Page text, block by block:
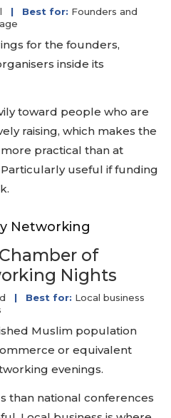
| Best for: Founders and
for the founders,
inside its
toward people who are
raising, which makes the
practical than at
useful if funding
Networking
of
Nights
| Best for: Local business
Muslim population
or equivalent
evenings.
than national conferences